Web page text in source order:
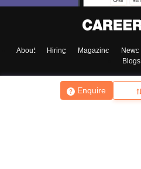
Enquire
About Hiring Magazine News
Blogs